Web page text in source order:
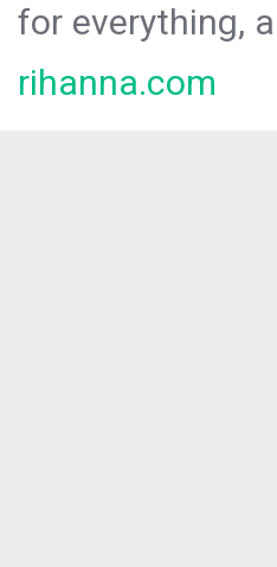
for everything,
rihanna.com